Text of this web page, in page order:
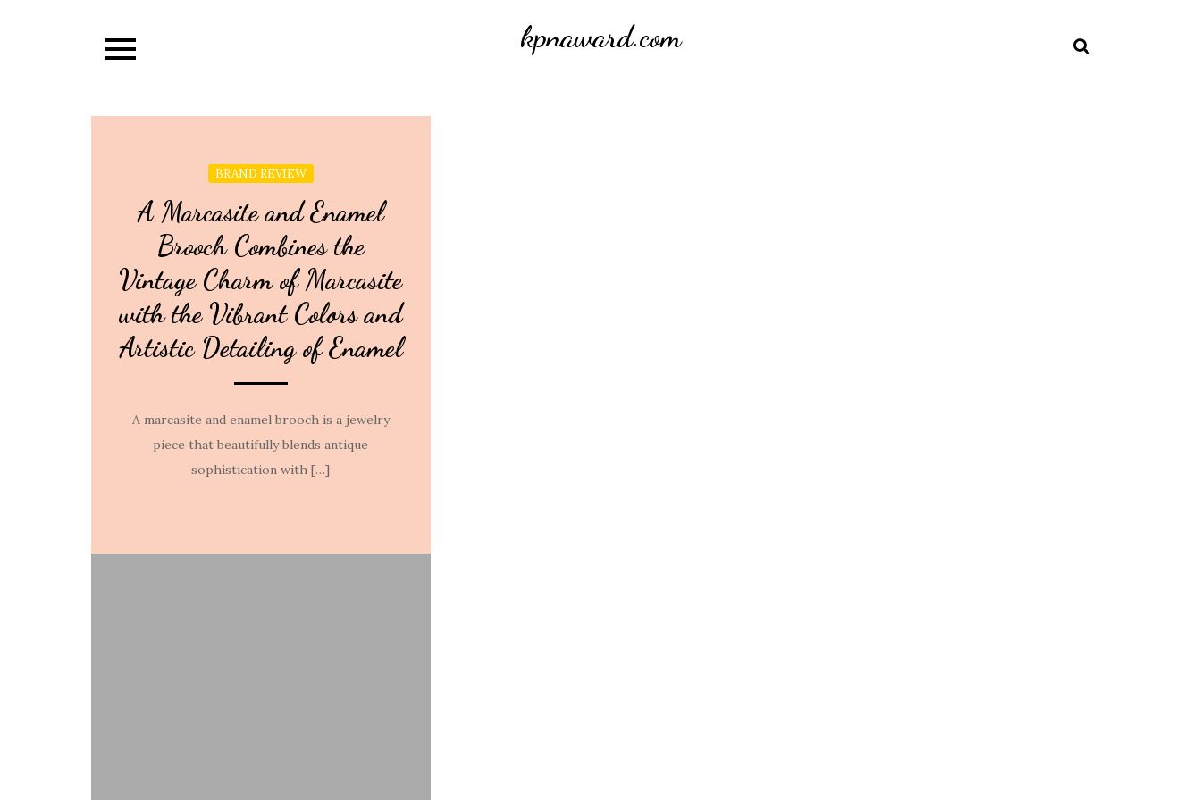
kpnaward.com
BRAND REVIEW
A Marcasite and Enamel
Brooch Combines the
Vintage Charm of Marcasite
with the Vibrant Colors and
Artistic Detailing of Enamel
A marcasite and enamel brooch is a jewelry
piece that beautifully blends antique
sophistication with […]